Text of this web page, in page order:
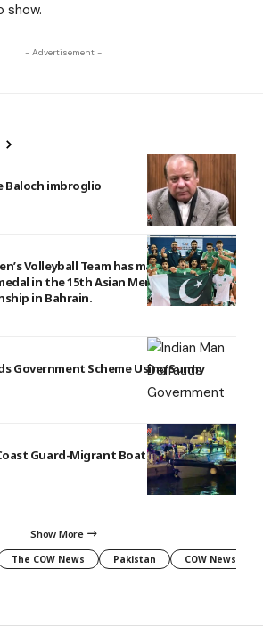
show.
- Advertisement -
Baloch imbroglio
Volleyball Team has made history by
in the 15th Asian Men’s U18
in Bahrain.
Government Scheme Using Sunny
Guard-Migrant Boat Collision
Show More
The COW News Pakistan COW News